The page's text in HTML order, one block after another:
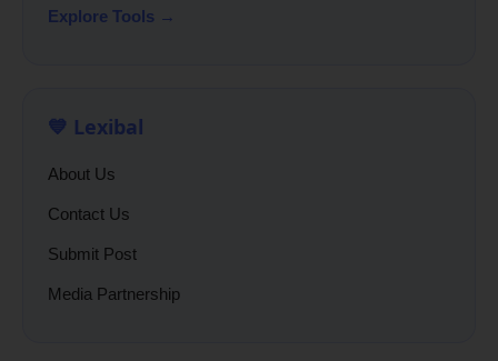
Explore Tools →
💙 Lexibal
About Us
Contact Us
Submit Post
Media Partnership